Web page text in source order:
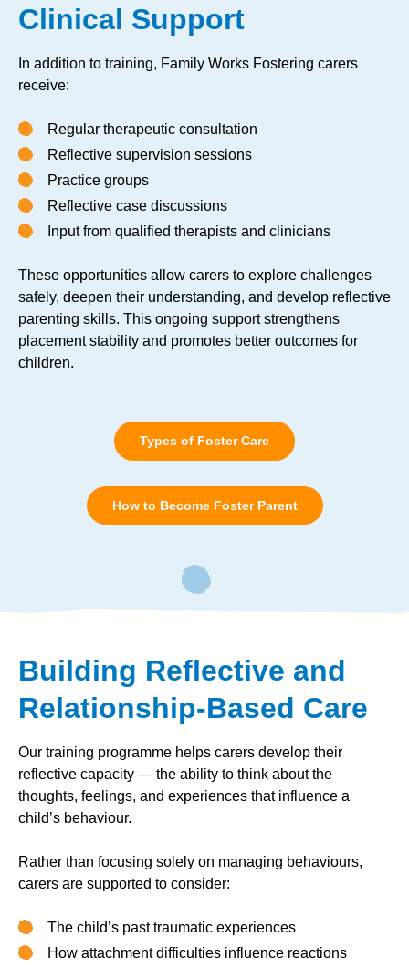
Clinical Support
In addition to training, Family Works Fostering carers
receive:
Regular therapeutic consultation
Reflective supervision sessions
Practice groups
Reflective case discussions
Input from qualified therapists and clinicians
These opportunities allow carers to explore challenges
safely, deepen their understanding, and develop reflective
parenting skills. This ongoing support strengthens
placement stability and promotes better outcomes for
children.
Types of Foster Care
How to Become Foster Parent
Building Reflective and
Relationship-Based Care
Our training programme helps carers develop their
reflective capacity — the ability to think about the
thoughts, feelings, and experiences that influence a
child’s behaviour.
Rather than focusing solely on managing behaviours,
carers are supported to consider:
The child’s past traumatic experiences
How attachment difficulties influence reactions